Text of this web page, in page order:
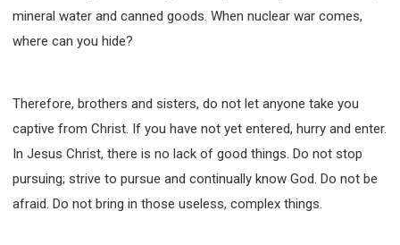
mineral water and canned goods. When nuclear war comes,
where can you hide?
Therefore, brothers and sisters, do not let anyone take you
captive from Christ. If you have not yet entered, hurry and enter.
In Jesus Christ, there is no lack of good things. Do not stop
pursuing; strive to pursue and continually know God. Do not be
afraid. Do not bring in those useless, complex things.